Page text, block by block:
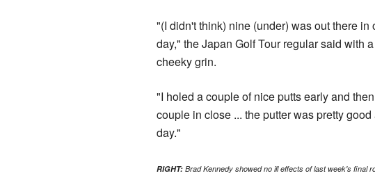
"(I didn't think) nine (under) was out there in
day," the Japan Golf Tour regular said with a
cheeky grin.
"I holed a couple of nice putts early and
couple in close ... the putter was pretty good
day."
RIGHT: Brad Kennedy showed no ill effects of last week's final